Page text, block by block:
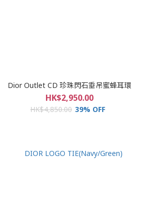
Dior Outlet CD 珍珠閃石垂吊蜜蜂耳環
HK$2,950.00
HK$4,850.00 39% OFF